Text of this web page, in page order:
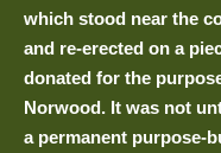
which stood near the
and re-erected on a
donated for the
Norwood. It was not
a permanent purpose-